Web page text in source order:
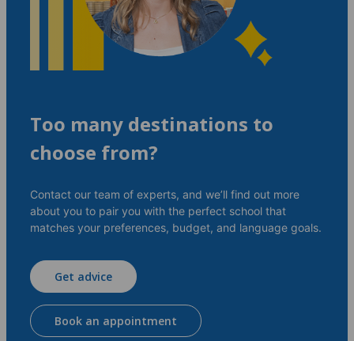
Too many destinations to
choose from?
Contact our team of experts, and we’ll find out more
about you to pair you with the perfect school that
matches your preferences, budget, and language goals.
Get advice
Book an appointment